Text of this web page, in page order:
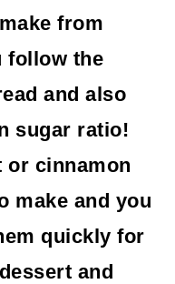
from
follow the
and also
sugar ratio!
or cinnamon
make and you
quickly for
and